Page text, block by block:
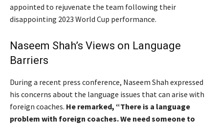
appointed to rejuvenate the team following their
disappointing 2023 World Cup performance.
Naseem Shah’s Views on Language
Barriers
During a recent press conference, Naseem Shah expressed
his concerns about the language issues that can arise with
foreign coaches. He remarked, “There is a language
problem with foreign coaches. We need someone to